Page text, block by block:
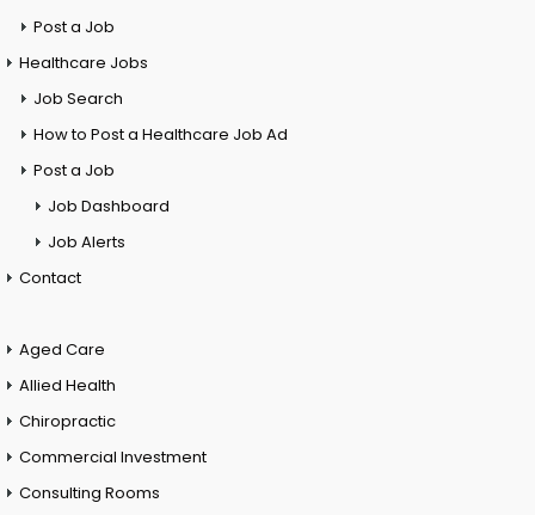
Post a Job
Healthcare Jobs
Job Search
How to Post a Healthcare Job Ad
Post a Job
Job Dashboard
Job Alerts
Contact
Aged Care
Allied Health
Chiropractic
Commercial Investment
Consulting Rooms